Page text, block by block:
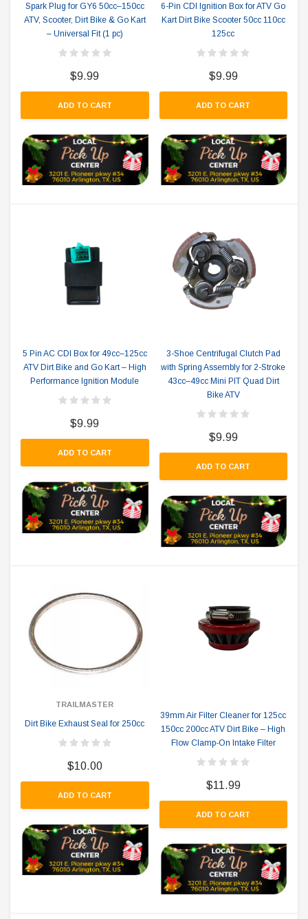
Spark Plug for GY6 50cc–150cc
ATV, Scooter, Dirt Bike & Go Kart
– Universal Fit (1 pc)
$9.99
ADD TO CART
6-Pin CDI Ignition Box for ATV Go
Kart Dirt Bike Scooter 50cc 110cc
125cc
$9.99
ADD TO CART
5 Pin AC CDI Box for 49cc–125cc
ATV Dirt Bike and Go Kart – High
Performance Ignition Module
$9.99
ADD TO CART
3-Shoe Centrifugal Clutch Pad
with Spring Assembly for 2-Stroke
43cc–49cc Mini PIT Quad Dirt
Bike ATV
$9.99
ADD TO CART
TRAILMASTER
Dirt Bike Exhaust Seal for 250cc
$10.00
ADD TO CART
39mm Air Filter Cleaner for 125cc
150cc 200cc ATV Dirt Bike – High
Flow Clamp-On Intake Filter
$11.99
ADD TO CART